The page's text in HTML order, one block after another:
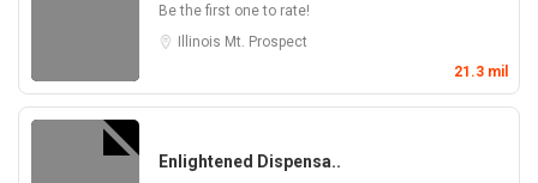
Be the first one to rate!
Illinois Mt. Prospect
21.3 mil
Enlightened Dispensa..